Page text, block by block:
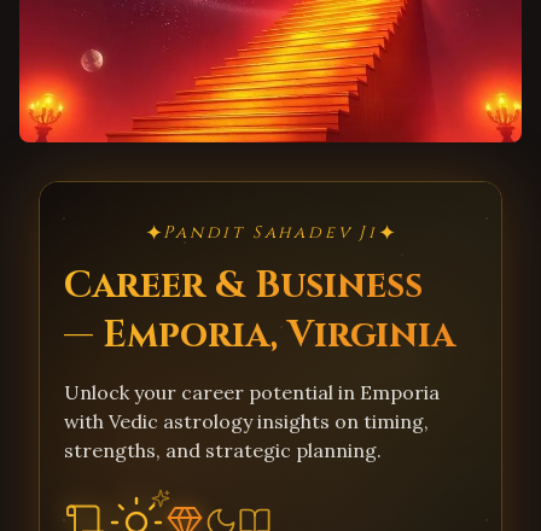
✦Pandit Sahadev Ji✦
Career & Business
— Emporia, Virginia
Unlock your career potential in Emporia
with Vedic astrology insights on timing,
strengths, and strategic planning.